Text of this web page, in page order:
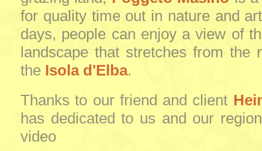
for quality time out in nature and
days, people can enjoy a view of
landscape that stretches from the
the Isola d'Elba.
Thanks to our friend and client
has dedicated to us and our
video